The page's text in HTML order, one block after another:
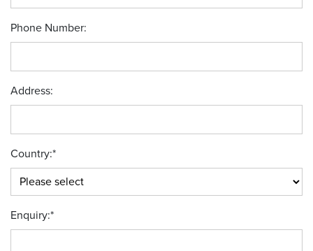
Phone Number:
Address:
Country:*
Enquiry:*